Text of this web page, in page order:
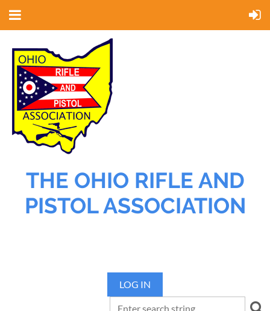
THE OHIO RIFLE AND
PISTOL ASSOCIATION
LOG IN